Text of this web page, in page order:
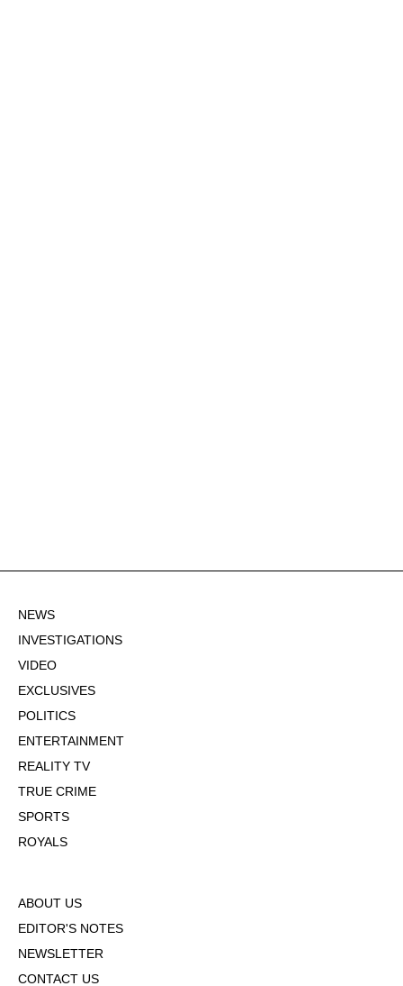
NEWS
INVESTIGATIONS
VIDEO
EXCLUSIVES
POLITICS
ENTERTAINMENT
REALITY TV
TRUE CRIME
SPORTS
ROYALS
ABOUT US
EDITOR'S NOTES
NEWSLETTER
CONTACT US